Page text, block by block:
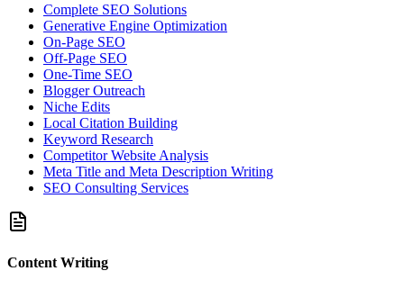
Complete SEO Solutions
Generative Engine Optimization
On-Page SEO
Off-Page SEO
One-Time SEO
Blogger Outreach
Niche Edits
Local Citation Building
Keyword Research
Competitor Website Analysis
Meta Title and Meta Description Writing
SEO Consulting Services
Content Writing